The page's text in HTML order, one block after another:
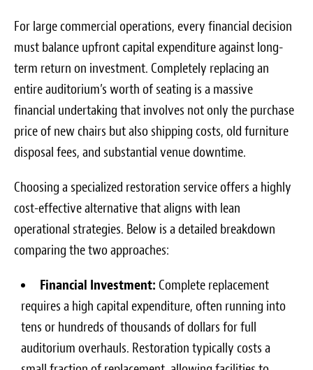
For large commercial operations, every financial decision
must balance upfront capital expenditure against long-
term return on investment. Completely replacing an
entire auditorium’s worth of seating is a massive
financial undertaking that involves not only the purchase
price of new chairs but also shipping costs, old furniture
disposal fees, and substantial venue downtime.
Choosing a specialized restoration service offers a highly
cost-effective alternative that aligns with lean
operational strategies. Below is a detailed breakdown
comparing the two approaches:
Financial Investment: Complete replacement
requires a high capital expenditure, often running into
tens or hundreds of thousands of dollars for full
auditorium overhauls. Restoration typically costs a